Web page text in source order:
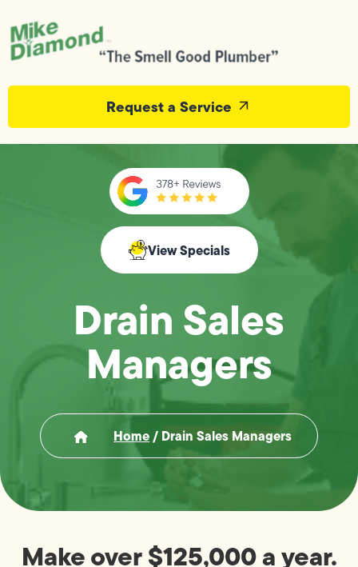
Request a Service
View Specials
Drain Sales
Managers
Home/ Drain Sales Managers
Make over $125,000 a year.